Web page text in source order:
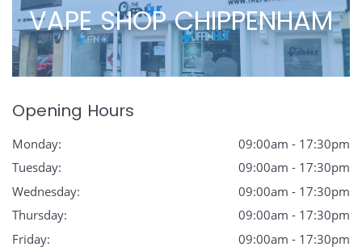
u
t
VAPE SHOP CHIPPENHAM
Opening Hours
Monday:
09:00am - 17:30pm
Tuesday:
09:00am - 17:30pm
Wednesday:
09:00am - 17:30pm
Thursday:
09:00am - 17:30pm
Friday:
09:00am - 17:30pm